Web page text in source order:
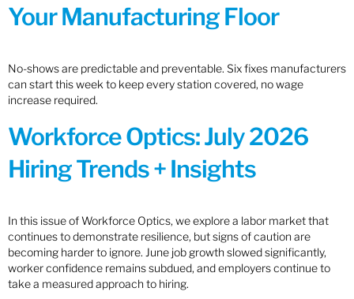
Your Manufacturing Floor
No-shows are predictable and preventable. Six fixes manufacturers
can start this week to keep every station covered, no wage
increase required.
Workforce Optics: July 2026
Hiring Trends + Insights
In this issue of Workforce Optics, we explore a labor market that
continues to demonstrate resilience, but signs of caution are
becoming harder to ignore. June job growth slowed significantly,
worker confidence remains subdued, and employers continue to
take a measured approach to hiring.